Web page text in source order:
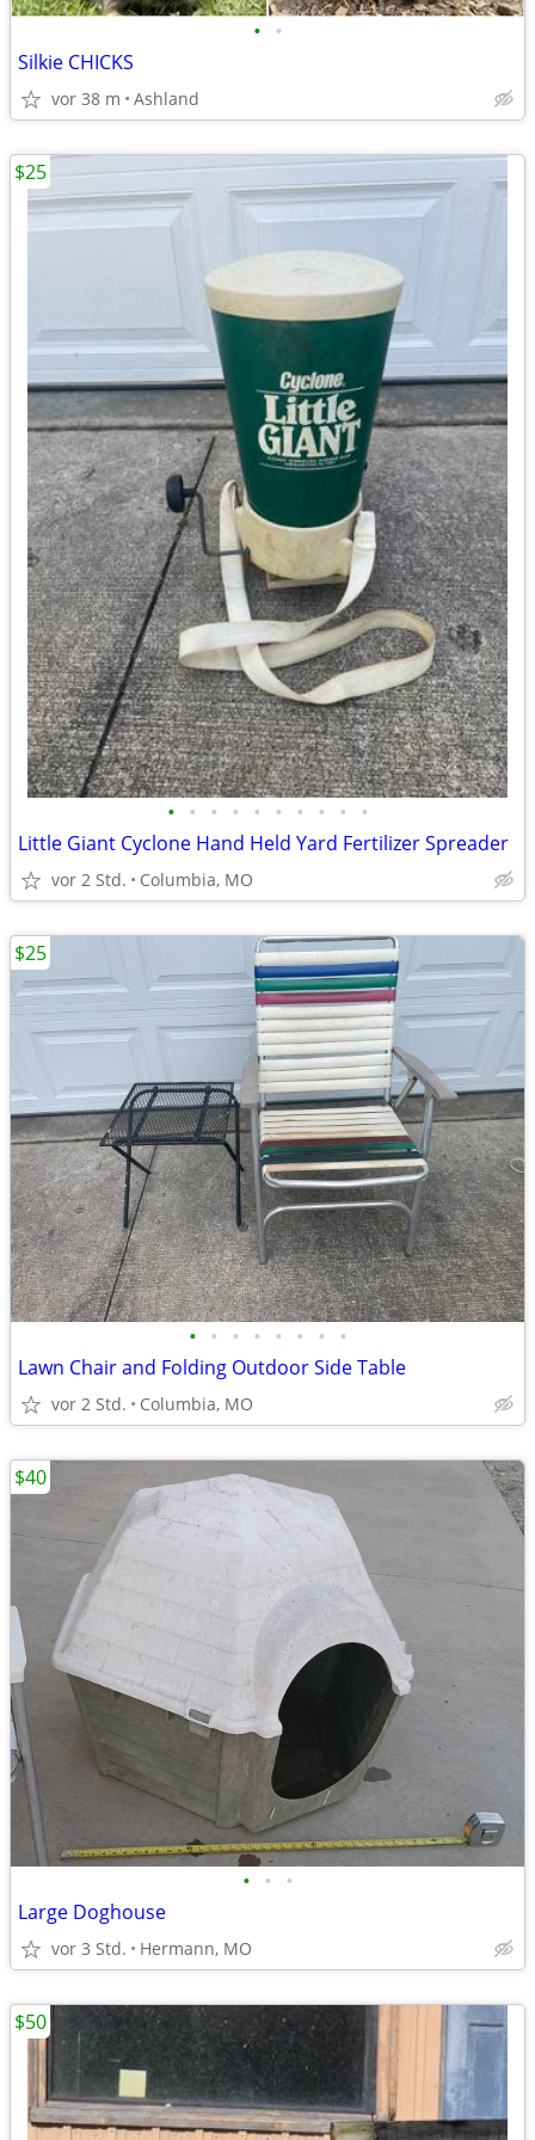
• •
Silkie CHICKS
vor 38 m Ashland
• • • • • • • • • •
Little Giant Cyclone Hand Held Yard Fertilizer Spreader
vor 2 Std. Columbia, MO
$25
• • • • • • • •
Lawn Chair and Folding Outdoor Side Table
vor 2 Std. Columbia, MO
$25
• • •
Large Doghouse
vor 3 Std. Hermann, MO
$40
$50